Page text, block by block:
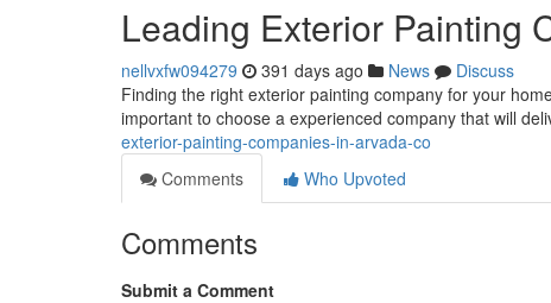
Leading Exterior Painting
nellvxfw094279 391 days ago News
Discuss
Finding the right exterior painting company for your
important to choose a experienced company that will
exterior-painting-companies-in-arvada-co
Comments
Who Upvoted
Comments
Submit a Comment